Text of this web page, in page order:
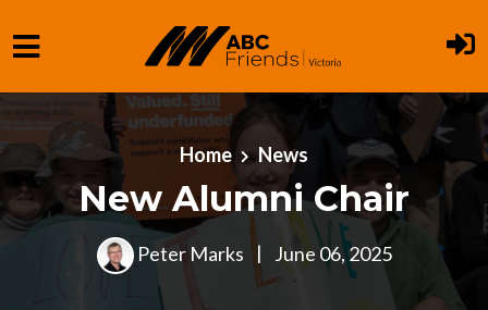
Skip to main content
Home
News
New Alumni Chair
Peter Marks | June 06, 2025